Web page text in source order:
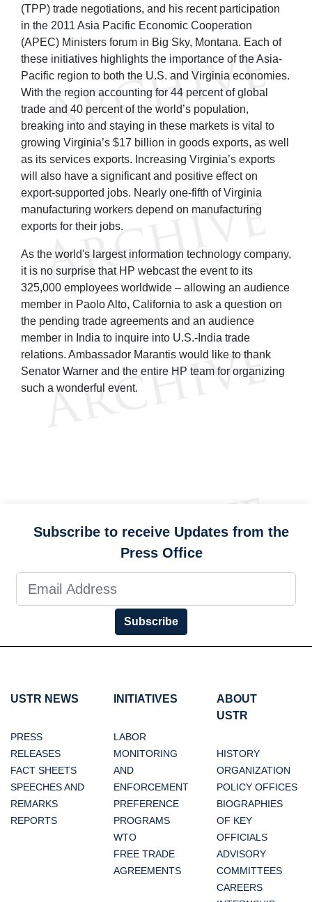
(TPP) trade negotiations, and his recent participation
in the 2011 Asia Pacific Economic Cooperation
(APEC) Ministers forum in Big Sky, Montana. Each of
these initiatives highlights the importance of the Asia-
Pacific region to both the U.S. and Virginia economies.
With the region accounting for 44 percent of global
trade and 40 percent of the world’s population,
breaking into and staying in these markets is vital to
growing Virginia’s $17 billion in goods exports, as well
as its services exports. Increasing Virginia’s exports
will also have a significant and positive effect on
export-supported jobs. Nearly one-fifth of Virginia
manufacturing workers depend on manufacturing
exports for their jobs.
As the world's largest information technology company,
it is no surprise that HP webcast the event to its
325,000 employees worldwide – allowing an audience
member in Paolo Alto, California to ask a question on
the pending trade agreements and an audience
member in India to inquire into U.S.-India trade
relations. Ambassador Marantis would like to thank
Senator Warner and the entire HP team for organizing
such a wonderful event.
Subscribe to receive Updates from the
Press Office
Subscribe
USTR NEWS
PRESS
RELEASES
FACT SHEETS
SPEECHES AND
REMARKS
REPORTS
INITIATIVES
LABOR
MONITORING
AND
ENFORCEMENT
PREFERENCE
PROGRAMS
WTO
FREE TRADE
AGREEMENTS
ABOUT
USTR
HISTORY
ORGANIZATION
POLICY OFFICES
BIOGRAPHIES
OF KEY
OFFICIALS
ADVISORY
COMMITTEES
CAREERS